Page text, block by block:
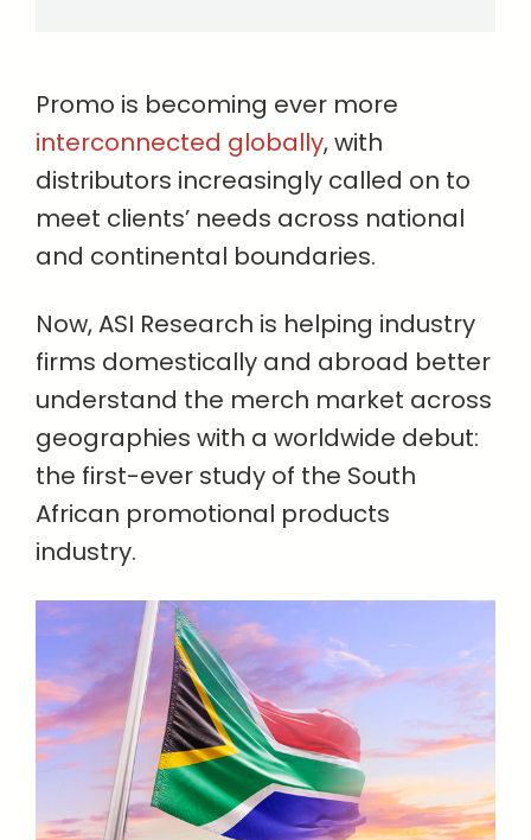
Promo is becoming ever more
interconnected globally, with
distributors increasingly called on to
meet clients’ needs across national
and continental boundaries.
Now, ASI Research is helping industry
firms domestically and abroad better
understand the merch market across
geographies with a worldwide debut:
the first-ever study of the South
African promotional products
industry.